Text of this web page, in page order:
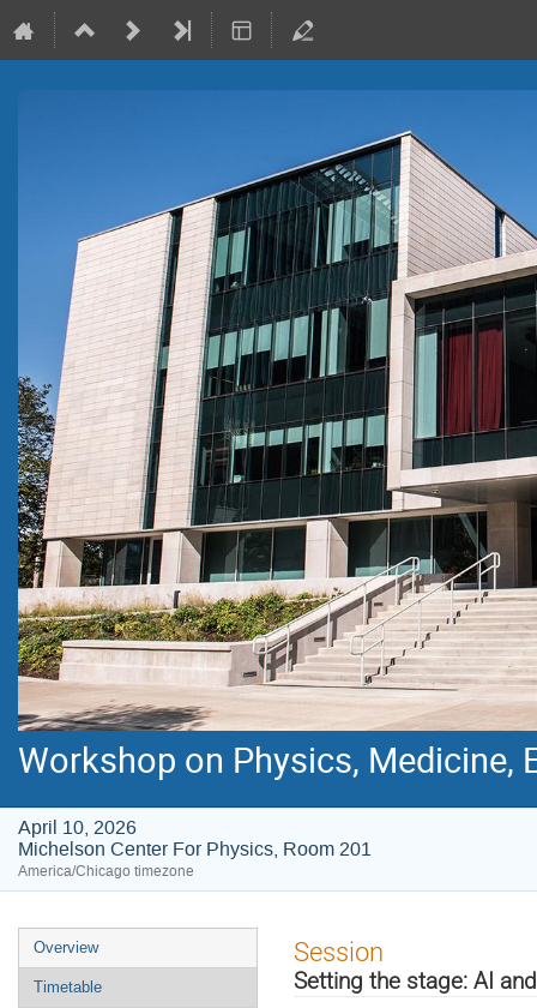
Workshop on Physics, Medicine,
April 10, 2026
Michelson Center For Physics, Room 201
America/Chicago timezone
Event
menu
Overview
Timetable
Session
Setting the stage: AI